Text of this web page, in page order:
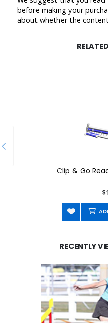
before making your
about whether the
Clip & Go
RECENTLY